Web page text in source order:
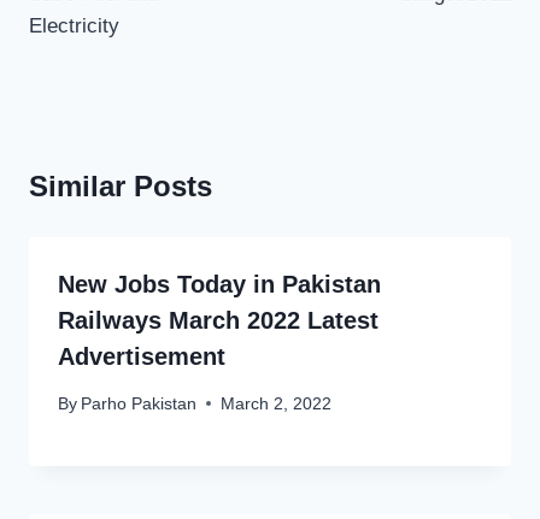
Electricity
Similar Posts
New Jobs Today in Pakistan
Railways March 2022 Latest
Advertisement
By Parho Pakistan March 2, 2022